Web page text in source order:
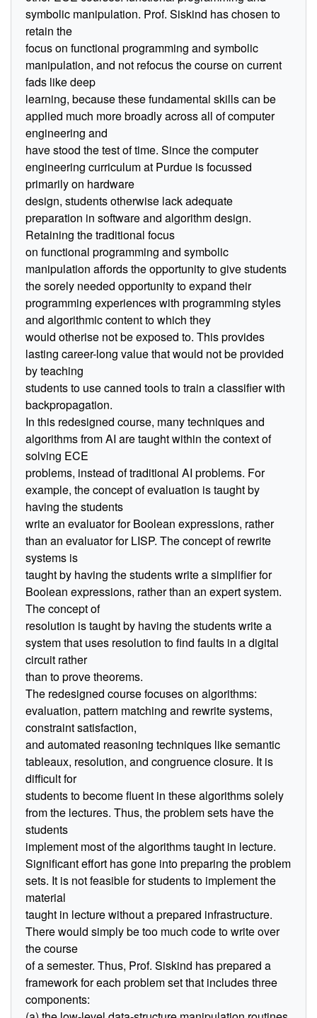
symbolic manipulation. Prof. Siskind has chosen to
retain the
focus on functional programming and symbolic
manipulation, and not refocus the course on current
fads like deep
learning, because these fundamental skills can be
applied much more broadly across all of computer
engineering and
have stood the test of time. Since the computer
engineering curriculum at Purdue is focussed
primarily on hardware
design, students otherwise lack adequate
preparation in software and algorithm design.
Retaining the traditional focus
on functional programming and symbolic
manipulation affords the opportunity to give students
the sorely needed opportunity to expand their
programming experiences with programming styles
and algorithmic content to which they
would otherise not be exposed to. This provides
lasting career-long value that would not be provided
by teaching
students to use canned tools to train a classifier with
backpropagation.
In this redesigned course, many techniques and
algorithms from AI are taught within the context of
solving ECE
problems, instead of traditional AI problems. For
example, the concept of evaluation is taught by
having the students
write an evaluator for Boolean expressions, rather
than an evaluator for LISP. The concept of rewrite
systems is
taught by having the students write a simplifier for
Boolean expressions, rather than an expert system.
The concept of
resolution is taught by having the students write a
system that uses resolution to find faults in a digital
circuit rather
than to prove theorems.
The redesigned course focuses on algorithms:
evaluation, pattern matching and rewrite systems,
constraint satisfaction,
and automated reasoning techniques like semantic
tableaux, resolution, and congruence closure. It is
difficult for
students to become fluent in these algorithms solely
from the lectures. Thus, the problem sets have the
students
implement most of the algorithms taught in lecture.
Significant effort has gone into preparing the problem
sets. It is not feasible for students to implement the
material
taught in lecture without a prepared infrastructure.
There would simply be too much code to write over
the course
of a semester. Thus, Prof. Siskind has prepared a
framework for each problem set that includes three
components: